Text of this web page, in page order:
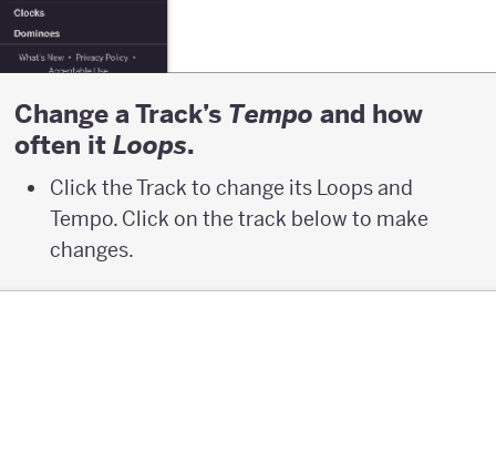
Change a Track’s Tempo and how
often it Loops.
Click the Track to change its Loops and
Tempo. Click on the track below to make
changes.